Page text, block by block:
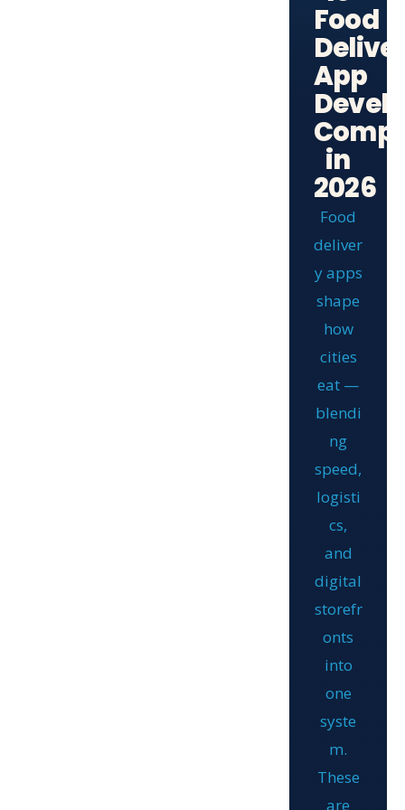
Food
App
in
2026
Food
deliver
y apps
shape
how
cities
eat —
blendi
ng
speed,
logisti
cs,
and
digital
storefr
onts
into
one
syste
m.
These
are